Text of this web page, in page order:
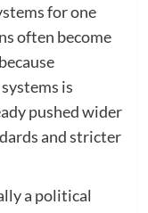
for one
often become
is
pushed wider
and stricter
a political